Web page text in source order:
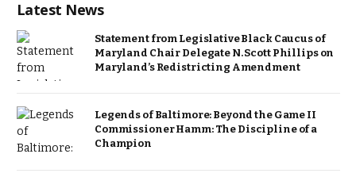
Latest News
Statement from Legislative Black Caucus of
Maryland Chair Delegate N. Scott Phillips on
Maryland’s Redistricting Amendment
Legends of Baltimore: Beyond the Game II
Commissioner Hamm: The Discipline of a
Champion